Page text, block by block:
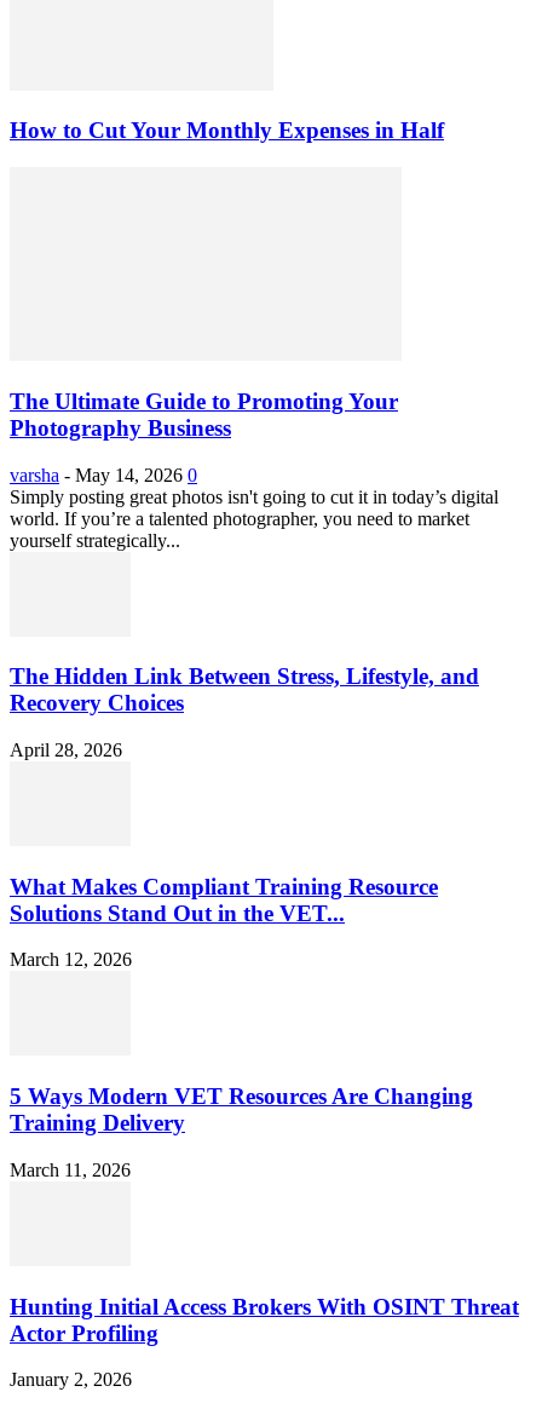
How to Cut Your Monthly Expenses in Half
The Ultimate Guide to Promoting Your
Photography Business
varsha - May 14, 2026 0
Simply posting great photos isn't going to cut it in today’s digital
world. If you’re a talented photographer, you need to market
yourself strategically...
The Hidden Link Between Stress, Lifestyle, and
Recovery Choices
April 28, 2026
What Makes Compliant Training Resource
Solutions Stand Out in the VET...
March 12, 2026
5 Ways Modern VET Resources Are Changing
Training Delivery
March 11, 2026
Hunting Initial Access Brokers With OSINT Threat
Actor Profiling
January 2, 2026